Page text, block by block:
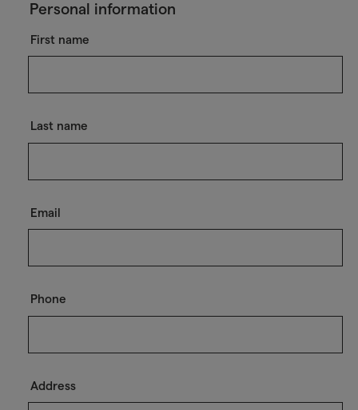
Personal information
First name
Last name
Email
Phone
Address